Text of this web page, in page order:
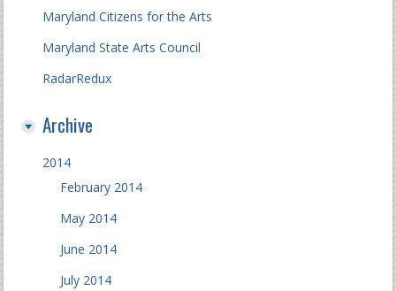
Maryland Citizens for the Arts
Maryland State Arts Council
RadarRedux
Archive
2014
February 2014
May 2014
June 2014
July 2014